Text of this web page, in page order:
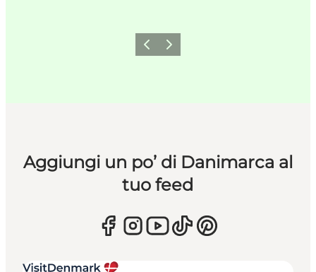
Precedente
Avanti
Aggiungi un po’ di Danimarca al
tuo feed